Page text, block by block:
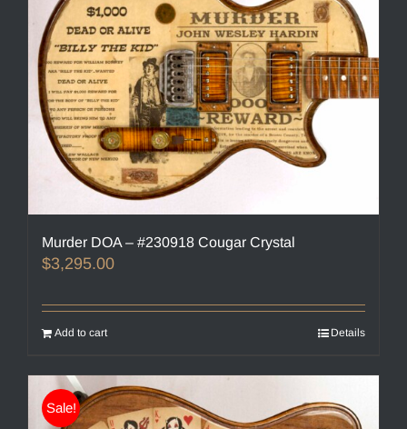
Murder DOA – #230918 Cougar Crystal
$3,295.00
Add to cart Details
Sale!